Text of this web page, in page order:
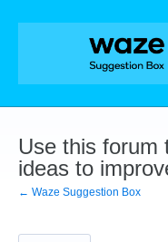
Skip
Use this forum
ideas to
← Waze Suggestion Box